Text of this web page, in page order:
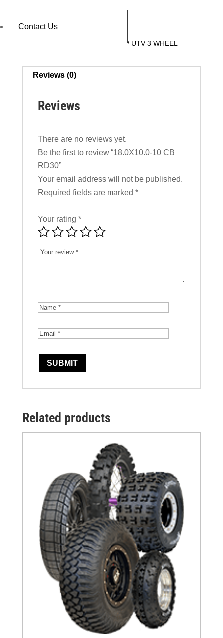
Contact Us
REQUEST A QUOTE
ATV / UTV 3 WHEEL
Reviews (0)
Reviews
There are no reviews yet.
Be the first to review “18.0X10.0-10 CB
RD30”
Your email address will not be published.
Required fields are marked *
Your rating *
Related products